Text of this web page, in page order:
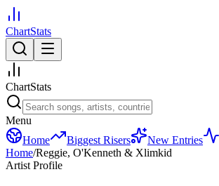
ChartStats
ChartStats
Menu
Home
Biggest Risers New Entries
Home/Reggie, O'Kenneth & Xlimkid
Artist Profile